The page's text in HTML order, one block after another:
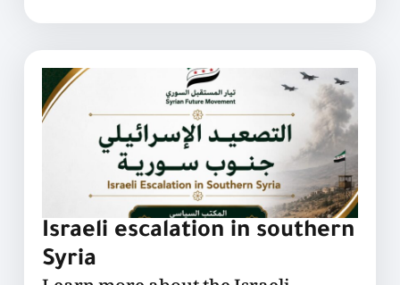
Israeli escalation in southern
Syria